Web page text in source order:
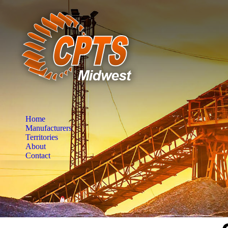
Home
Manufacturers
Territories
About
Contact